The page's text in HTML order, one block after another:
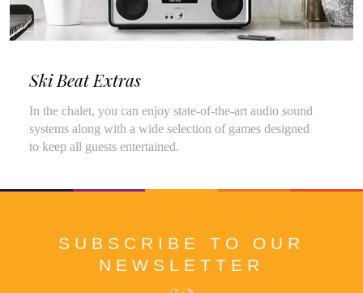
Ski Beat Extras
In the chalet, you can enjoy state-of-the-art audio sound
systems along with a wide selection of games designed
to keep all guests entertained.
SUBSCRIBE TO OUR
NEWSLETTER